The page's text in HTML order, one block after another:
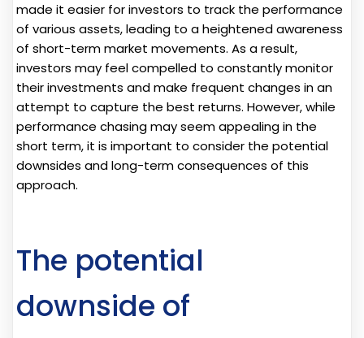
made it easier for investors to track the performance
of various assets, leading to a heightened awareness
of short-term market movements. As a result,
investors may feel compelled to constantly monitor
their investments and make frequent changes in an
attempt to capture the best returns. However, while
performance chasing may seem appealing in the
short term, it is important to consider the potential
downsides and long-term consequences of this
approach.
The potential
downside of